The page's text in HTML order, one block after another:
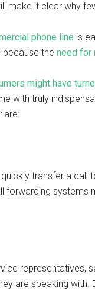
make it clear why
phone line is
because the need for
might have
with truly
are:
transfer a call
forwarding systems
representatives,
are speaking